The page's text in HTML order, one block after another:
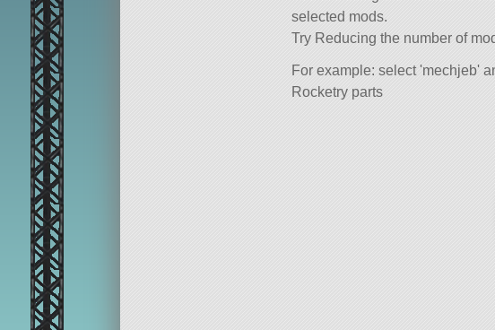
selected mods.
Try Reducing the number of
For example: select 'mechjeb'
Rocketry parts